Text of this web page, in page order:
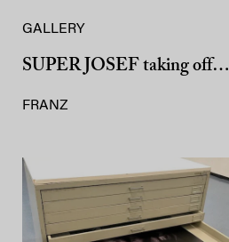
GALLERY
SUPER JOSEF taking off…
FRANZ